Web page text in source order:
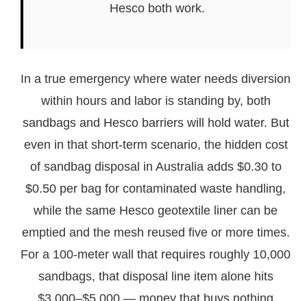
Hesco both work.
In a true emergency where water needs diversion
within hours and labor is standing by, both
sandbags and Hesco barriers will hold water. But
even in that short-term scenario, the hidden cost
of sandbag disposal in Australia adds $0.30 to
$0.50 per bag for contaminated waste handling,
while the same Hesco geotextile liner can be
emptied and the mesh reused five or more times.
For a 100-meter wall that requires roughly 10,000
sandbags, that disposal line item alone hits
$3,000–$5,000 — money that buys nothing